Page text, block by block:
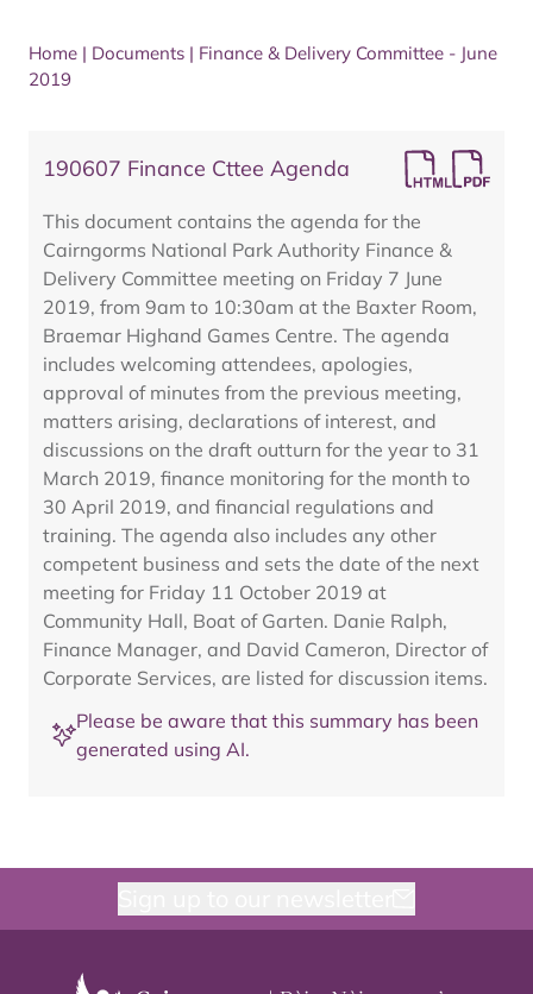
Home | Documents | Finance & Delivery Committee - June
2019
190607 Finance Cttee Agenda
This document contains the agenda for the
Cairngorms National Park Authority Finance &
Delivery Committee meeting on Friday 7 June
2019, from 9am to 10:30am at the Baxter Room,
Braemar Highand Games Centre. The agenda
includes welcoming attendees, apologies,
approval of minutes from the previous meeting,
matters arising, declarations of interest, and
discussions on the draft outturn for the year to 31
March 2019, finance monitoring for the month to
30 April 2019, and financial regulations and
training. The agenda also includes any other
competent business and sets the date of the next
meeting for Friday 11 October 2019 at
Community Hall, Boat of Garten. Danie Ralph,
Finance Manager, and David Cameron, Director of
Corporate Services, are listed for discussion items.
Please be aware that this summary has been
generated using AI.